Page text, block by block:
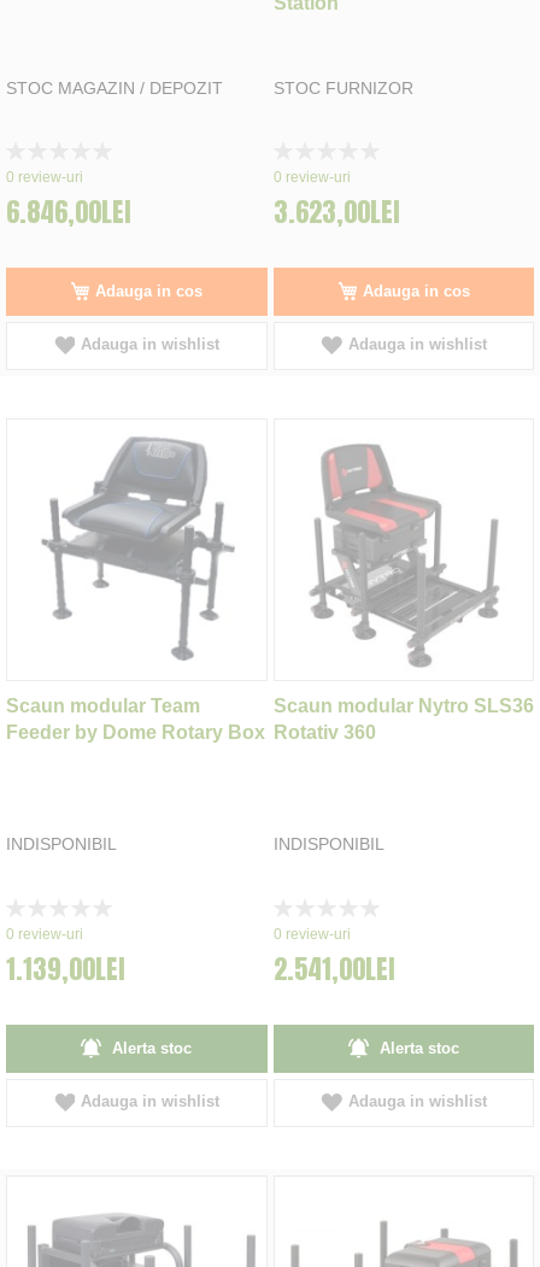
STOC MAGAZIN / DEPOZIT
0%
0 review-uri
6.846,00LEI
Adauga in cos
Adauga in wishlist
STOC FURNIZOR
0%
0 review-uri
3.623,00LEI
Adauga in cos
Adauga in wishlist
Scaun modular Team
Feeder by Dome Rotary Box
INDISPONIBIL
0%
0 review-uri
1.139,00LEI
Alerta stoc
Adauga in wishlist
Scaun modular Nytro SLS36
Rotativ 360
INDISPONIBIL
0%
0 review-uri
2.541,00LEI
Alerta stoc
Adauga in wishlist